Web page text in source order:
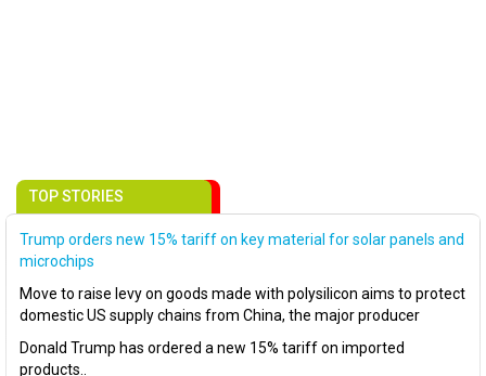
TOP STORIES
Trump orders new 15% tariff on key material for solar panels and
microchips
Move to raise levy on goods made with polysilicon aims to protect
domestic US supply chains from China, the major producer
Donald Trump has ordered a new 15% tariff on imported
products..